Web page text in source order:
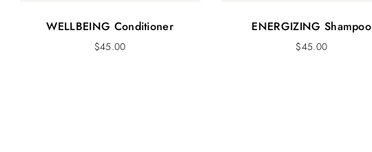
WELLBEING Conditioner
$45.00
ENERGIZING Shampoo
$45.00